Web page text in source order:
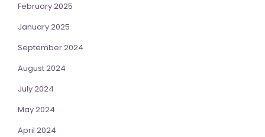
February 2025
January 2025
September 2024
August 2024
July 2024
May 2024
April 2024